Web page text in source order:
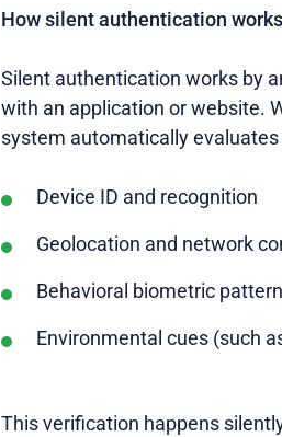
How silent authentication works
Silent authentication works by
with an application or website.
system automatically
Device ID and recognition
Geolocation and network
Behavioral biometric
Environmental cues (such
This verification happens